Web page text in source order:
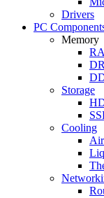
Drivers
PC
Memory
Storage
Cooling